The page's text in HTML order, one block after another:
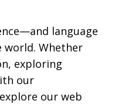
language
Whether
exploring
our
our web